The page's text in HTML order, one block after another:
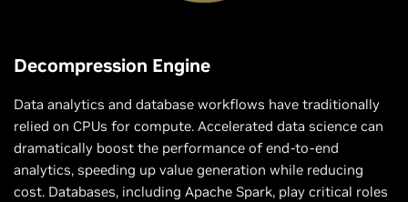
Decompression Engine
Data analytics and database workflows have traditionally
relied on CPUs for compute. Accelerated data science can
dramatically boost the performance of end-to-end
analytics, speeding up value generation while reducing
cost. Databases, including Apache Spark, play critical roles